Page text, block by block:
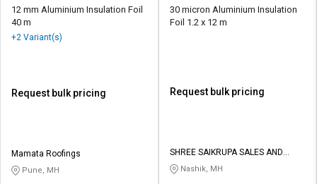
12 mm Aluminium Insulation Foil
40 m
+2 Variant(s)
Request bulk pricing
Mamata Roofings
Pune, MH
30 micron Aluminium Insulation
Foil 1.2 x 12 m
Request bulk pricing
SHREE SAIKRUPA SALES AND
SERVICES
Nashik, MH